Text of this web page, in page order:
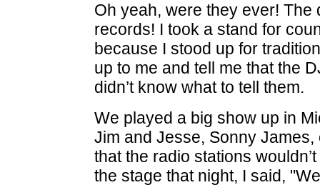
Oh yeah, were they ever!
records! I took a stand for
because I stood up for
up to me and tell me that the
didn’t know what to tell them.
We played a big show up in
Jim and Jesse, Sonny
that the radio stations
the stage that night, I said,